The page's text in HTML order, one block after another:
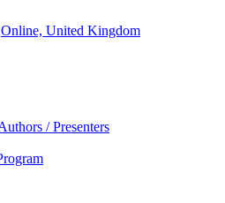
Online, United Kingdom
/ Presenters